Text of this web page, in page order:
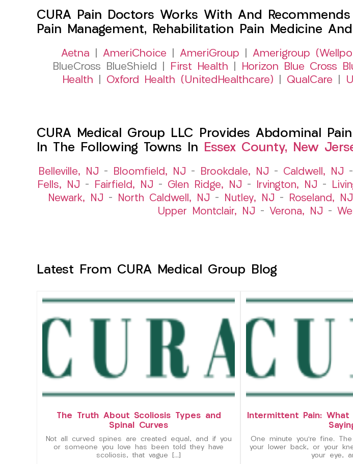
CURA Pain Doctors Works With And
Pain Management, Rehabilitation Pain Medicine
Aetna AmeriChoice AmeriGroup Amerigroup
BlueCross BlueShield |
First Health Horizon Blue Cross
Health
Oxford Health (UnitedHealthcare) QualCare
CURA Medical Group LLC Provides Abdominal
In The Following Towns In
Essex County, New
Belleville, NJ – Bloomfield, NJ – Brookdale, NJ – Caldwell, NJ –
Fells, NJ – Fairfield, NJ – Glen Ridge, NJ – Irvington, NJ –
Newark, NJ – North Caldwell, NJ – Nutley, NJ – Roseland, NJ
Upper Montclair, NJ – Verona, NJ –
Latest From CURA Medical Group Blog
The Truth About Scoliosis Types and
Spinal Curves
Not all curved spines are created equal, and if you
or someone you love has been told they have
scoliosis, that vague […]
Intermittent Pain: What
One minute you’re fine.
your lower back, or your
your eye,